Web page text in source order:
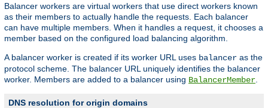
Balancer workers are virtual workers that use direct workers known
as their members to actually handle the requests. Each balancer
can have multiple members. When it handles a request, it chooses a
member based on the configured load balancing algorithm.
A balancer worker is created if its worker URL uses balancer as the
protocol scheme. The balancer URL uniquely identifies the balancer
worker. Members are added to a balancer using BalancerMember
DNS resolution for origin domains